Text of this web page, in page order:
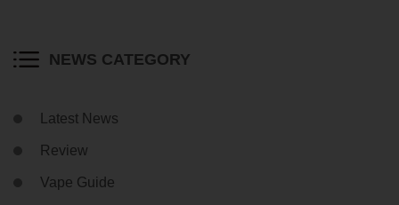
NEWS CATEGORY
Latest News
Review
Vape Guide